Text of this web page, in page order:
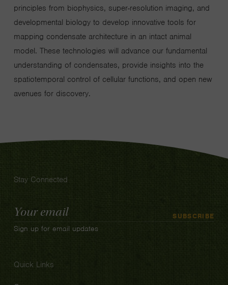
principles from biophysics, super-resolution imaging, and
developmental biology to develop innovative tools for
mapping condensate architecture in an intact animal
model. These technologies will advance our fundamental
understanding of condensates, provide insights into the
spatiotemporal control of cellular functions, and open new
avenues for discovery.
Stay Connected
Email
Address
SUBSCRIBE
Sign up for email updates
Quick Links